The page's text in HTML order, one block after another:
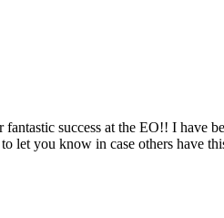
success at the EO!! I have
let you know in case others have